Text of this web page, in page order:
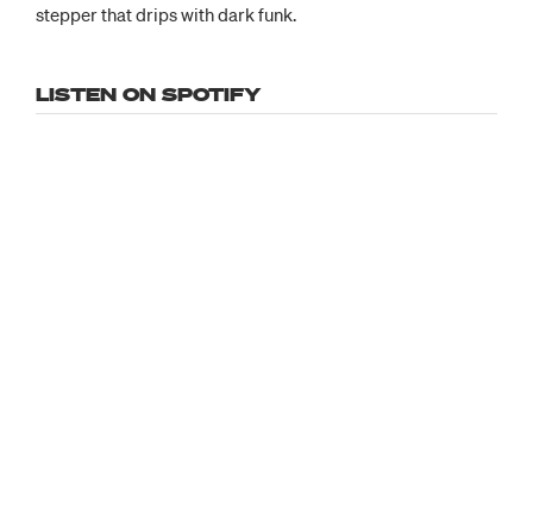
stepper that drips with dark funk.
LISTEN ON SPOTIFY